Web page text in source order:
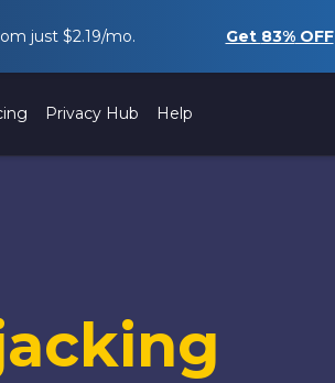
just $2.19/mo. Get 83%OFF
Privacy Hub Help